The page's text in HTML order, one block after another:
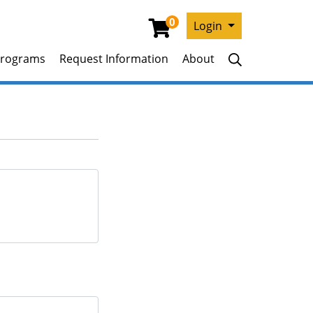
0 Login
Request Information About